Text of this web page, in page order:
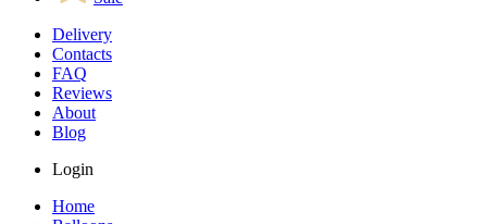
Delivery
Contacts
FAQ
Reviews
About
Blog
Login
Home